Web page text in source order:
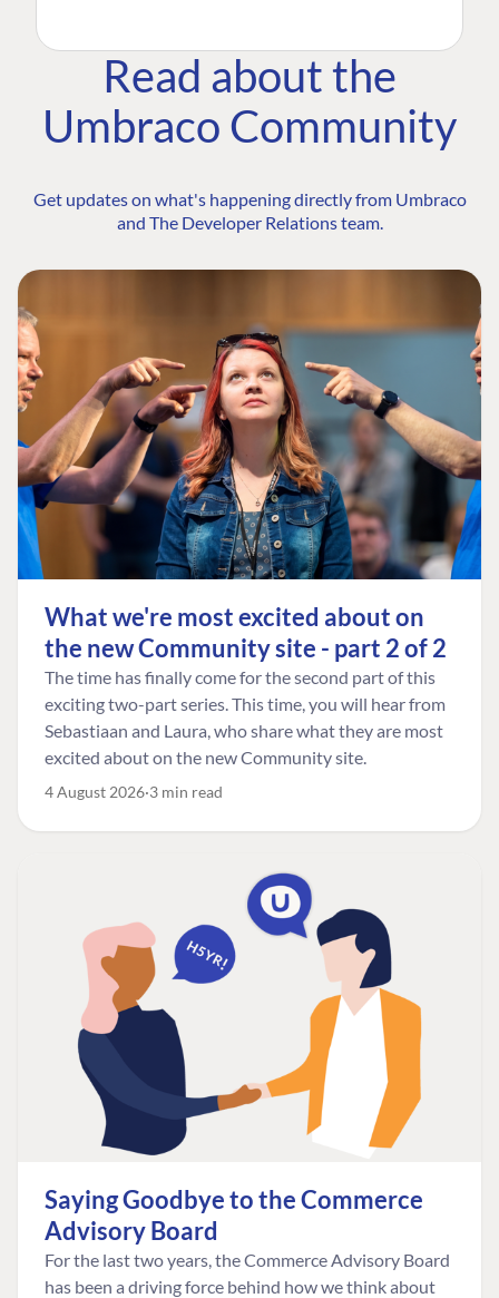
Read about the
Umbraco Community
Get updates on what's happening directly from Umbraco
and The Developer Relations team.
What we're most excited about on
the new Community site - part 2 of 2
The time has finally come for the second part of this
exciting two-part series. This time, you will hear from
Sebastiaan and Laura, who share what they are most
excited about on the new Community site.
4 August 2026 3 min read
Saying Goodbye to the Commerce
Advisory Board
For the last two years, the Commerce Advisory Board
has been a driving force behind how we think about